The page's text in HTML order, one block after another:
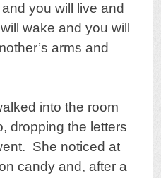
you will live and
wake and you will
arms and
into the room
dropping the letters
She noticed at
candy and, after a